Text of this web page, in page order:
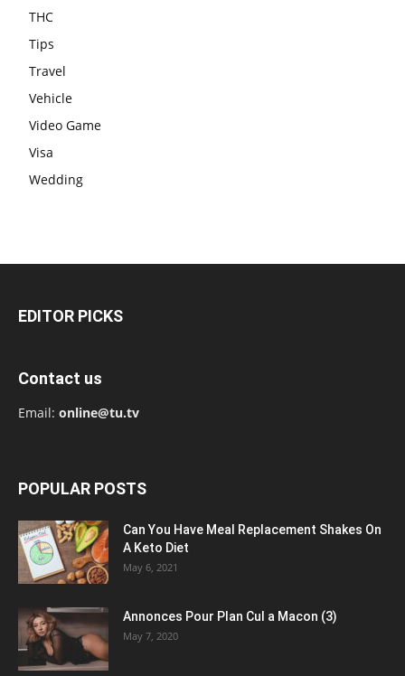
THC
Tips
Travel
Vehicle
Video Game
Visa
Wedding
EDITOR PICKS
Contact us
Email: online@tu.tv
POPULAR POSTS
Can You Have Meal Replacement Shakes On
A Keto Diet
May 6, 2021
Annonces Pour Plan Cul a Macon (3)
May 7, 2020